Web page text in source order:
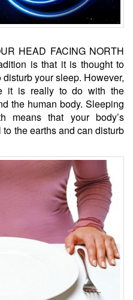
HEAD FACING NORTH
is that it is thought to
your sleep. However,
it is really to do with the
the human body. Sleeping
means that your body’s
the earths and can disturb